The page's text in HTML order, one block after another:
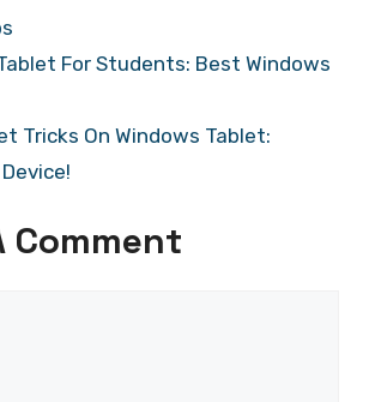
For Students: Best Windows
Tricks On Windows Tablet:
Comment